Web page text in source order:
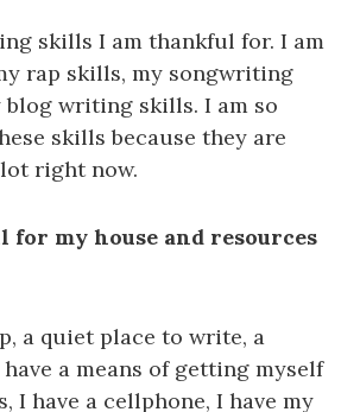
skills I am thankful for. I am
rap skills, my songwriting
blog writing skills. I am so
skills because they are
right now.
for my house and resources
a quiet place to write, a
a means of getting myself
I have a cellphone, I have my